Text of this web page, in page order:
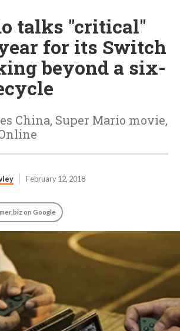
talks "critical"
for its Switch
beyond a six-
China, Super Mario movie,
February 12, 2018
on Google